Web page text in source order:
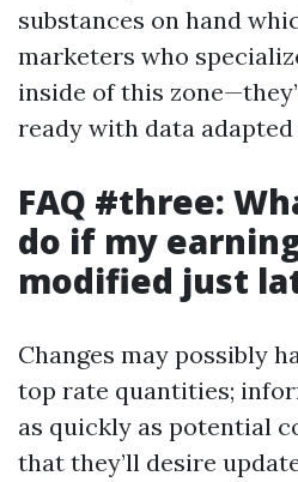
substances on hand
marketers who
inside of this
ready with data
FAQ #three:
do if my
modified just
Changes may possibly
top rate quantities;
as quickly as potential
that they’ll desire